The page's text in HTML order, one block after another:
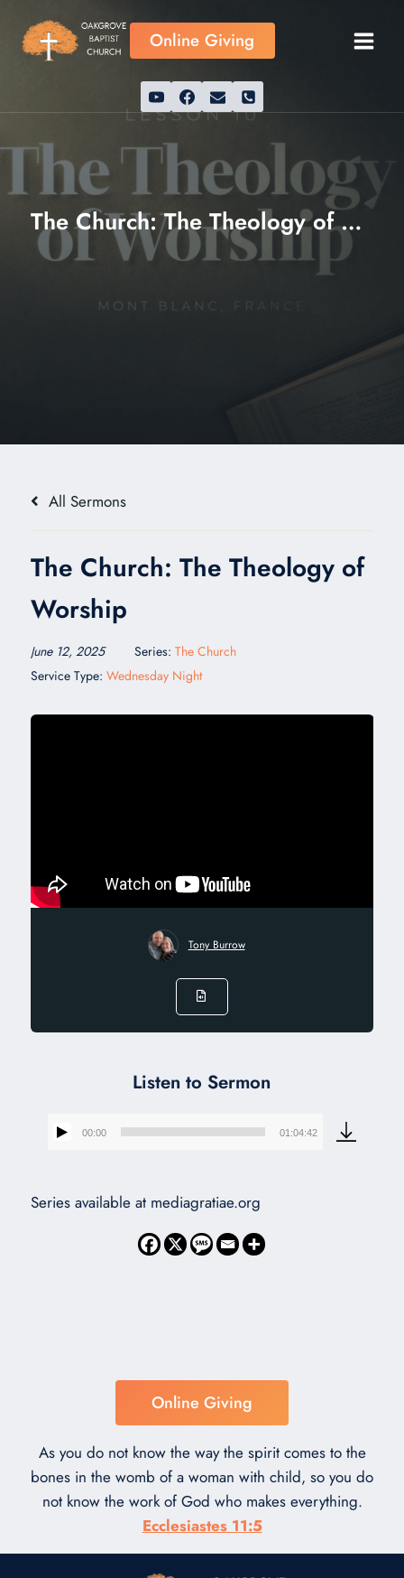
content
Online Giving
The Church: The Theology of Worship
All Sermons
The Church: The Theology of
Worship
June 12, 2025 Series: The Church
Service Type: Wednesday Night
Tony Burrow
Listen to Sermon
Audio
00:00 01:04:42
Series available at mediagratiae.org
Online Giving
As you do not know the way the spirit comes to the
bones in the womb of a woman with child, so you do
not know the work of God who makes everything.
Ecclesiastes 11:5